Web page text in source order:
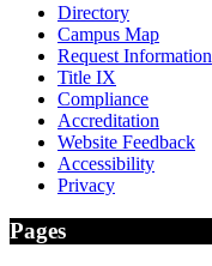
Directory
Campus Map
Request Information
Title IX
Compliance
Accreditation
Website Feedback
Accessibility
Privacy
Pages